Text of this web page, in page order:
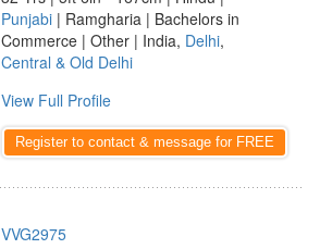
Punjabi | Ramgharia | Bachelors in
Commerce | Other | India, Delhi,
Central & Old Delhi
View Full Profile
Register to contact & message for FREE
VVG2975